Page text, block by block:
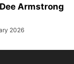
Dee Armstrong
2026